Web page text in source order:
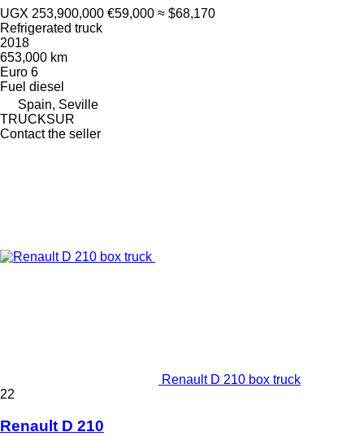
UGX 253,900,000 €59,000 ≈ $68,170
Refrigerated truck
2018
653,000 km
Euro 6
Fuel diesel
Spain, Seville
TRUCKSUR
Contact the seller
Renault D 210 box truck
22
Renault D 210